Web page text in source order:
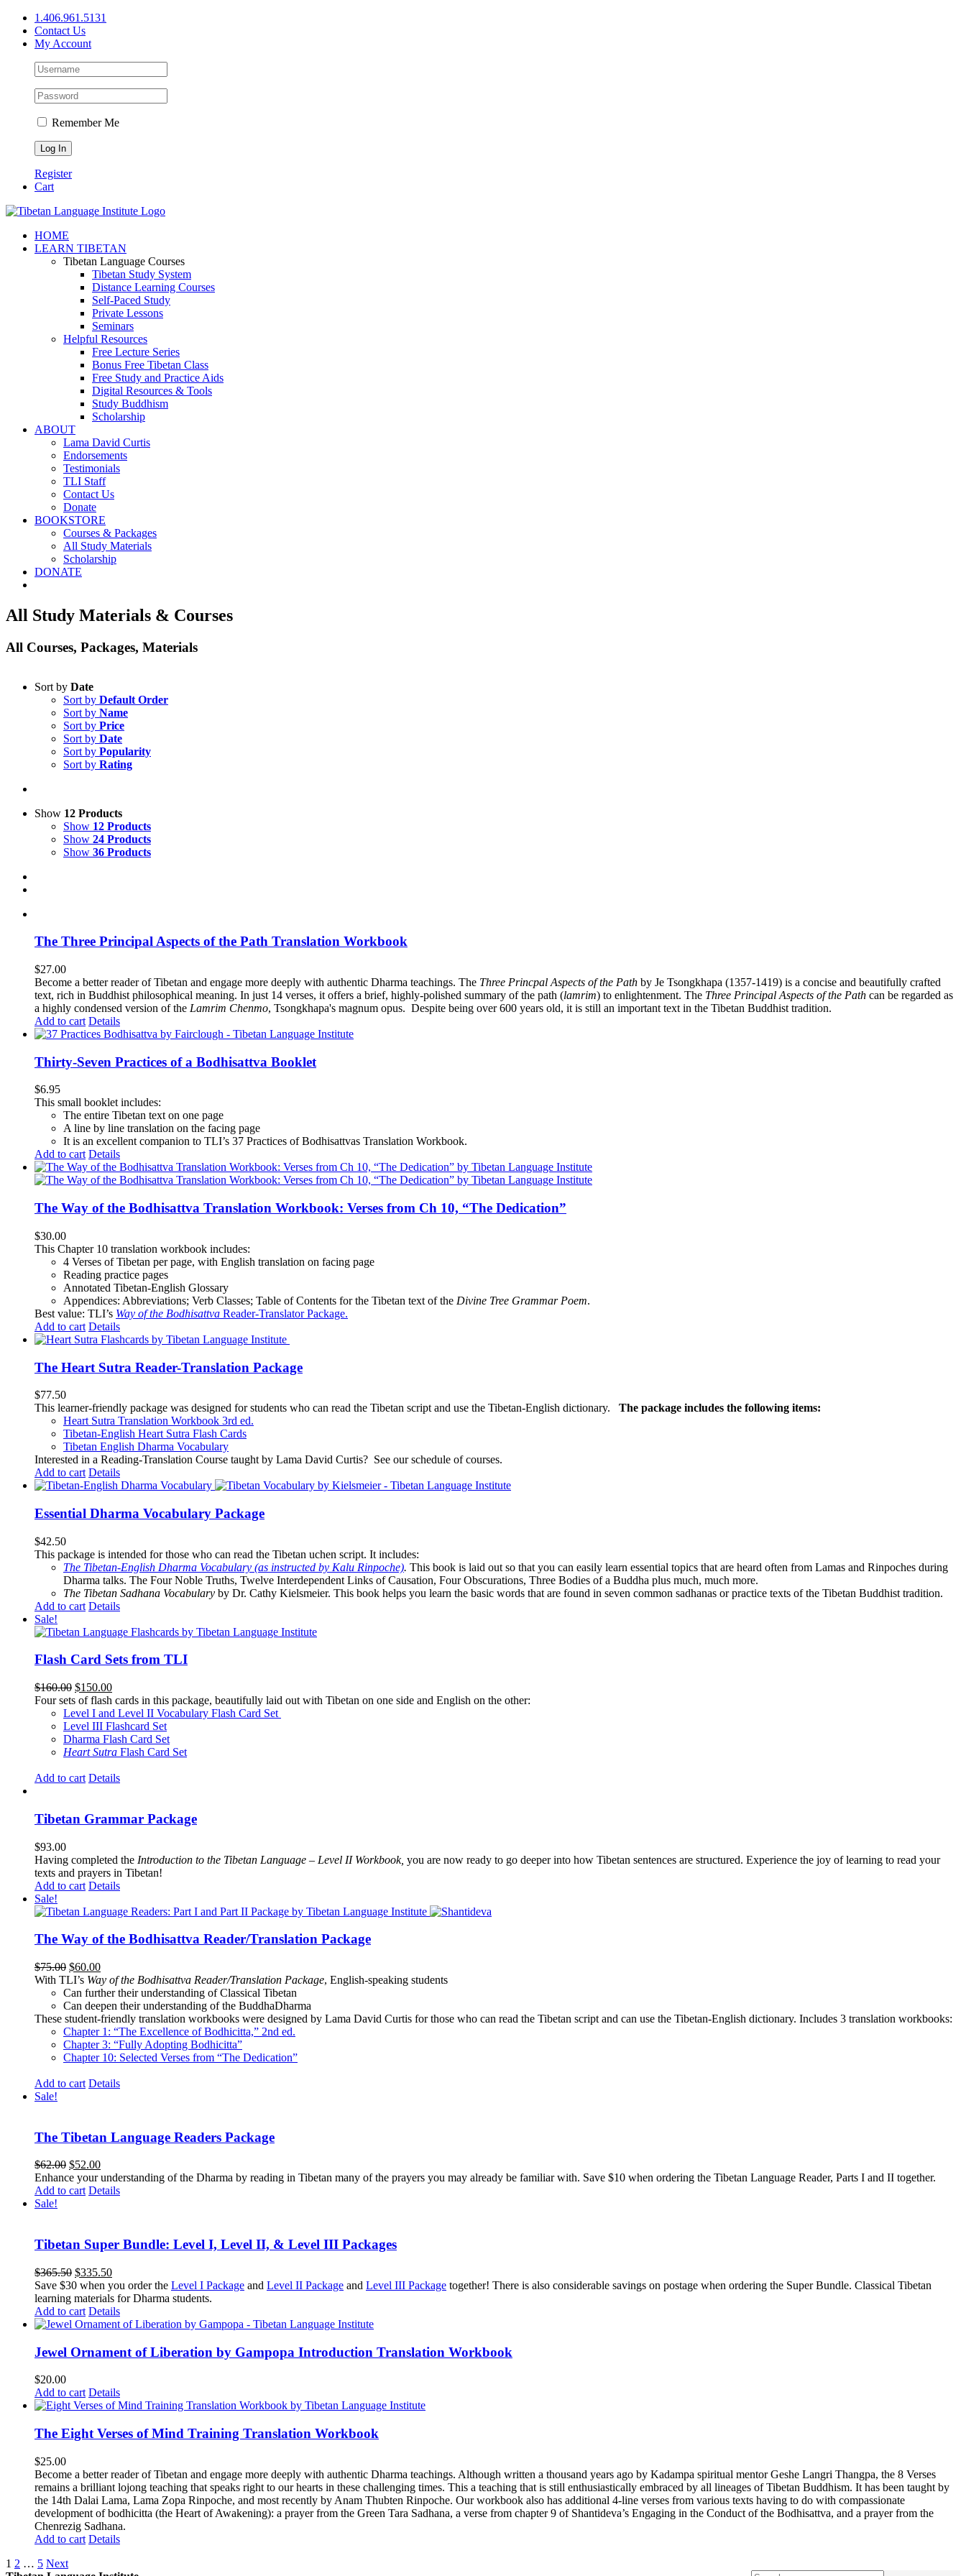
Skip
content
1.406.961.5131
Contact Us
My Account
Remember Me
Register
Cart
Facebook
X
YouTube
HOME
LEARN TIBETAN
Tibetan Language Courses
Tibetan Study System
Distance Learning Courses
Self-Paced Study
Private Lessons
Seminars
Helpful Resources
Free Lecture Series
Bonus Free Tibetan Class
Free Study and Practice Aids
Digital Resources & Tools
Study Buddhism
Scholarship
ABOUT
Lama David Curtis
Endorsements
Testimonials
TLI Staff
Contact Us
Donate
BOOKSTORE
Courses & Packages
All Study Materials
Scholarship
DONATE
All Study Materials & Courses
All Courses, Packages, Materials
Sort by Date
Sort by Default Order
Sort by Name
Sort by Price
Sort by Date
Sort by Popularity
Sort by Rating
Show 12 Products
Show 12 Products
Show 24 Products
Show 36 Products
The Three Principal Aspects of the Path Translation Workbook
$27.00
Become a better reader of Tibetan and engage more deeply with authentic Dharma teachings. The Three Princpal Aspects of the Path by Je Tsongkhapa (1357-1419) is a concise and beautifully crafted
text, rich in Buddhist philosophical meaning. In just 14 verses, it offers a brief, highly-polished summary of the path (lamrim) to enlightenment. The Three Principal Aspects of the Path can be regarded as
a highly condensed version of the Lamrim Chenmo, Tsongkhapa's magnum opus. Despite being over 600 years old, it is still an important text in the Tibetan Buddhist tradition.
Add to cart Details
Thirty-Seven Practices of a Bodhisattva Booklet
$6.95
This small booklet includes:
The entire Tibetan text on one page
A line by line translation on the facing page
It is an excellent companion to TLI’s 37 Practices of Bodhisattvas Translation Workbook.
Add to cart Details
The Way of the Bodhisattva Translation Workbook: Verses from Ch 10, “The Dedication”
$30.00
This Chapter 10 translation workbook includes:
4 Verses of Tibetan per page, with English translation on facing page
Reading practice pages
Annotated Tibetan-English Glossary
Appendices: Abbreviations; Verb Classes; Table of Contents for the Tibetan text of the Divine Tree Grammar Poem.
Best value: TLI’s Way of the Bodhisattva Reader-Translator Package.
Add to cart Details
The Heart Sutra Reader-Translation Package
$77.50
This learner-friendly package was designed for students who can read the Tibetan script and use the Tibetan-English dictionary.
The package includes the following items:
Heart Sutra Translation Workbook 3rd ed.
Tibetan-English Heart Sutra Flash Cards
Tibetan English Dharma Vocabulary
Interested in a Reading-Translation Course taught by Lama David Curtis? See our schedule of courses.
Add to cart Details
Essential Dharma Vocabulary Package
$42.50
This package is intended for those who can read the Tibetan uchen script. It includes:
The Tibetan-English Dharma Vocabulary (as instructed by Kalu Rinpoche). This book is laid out so that you can easily learn essential topics that are heard often from Lamas and Rinpoches during
Dharma talks. The Four Noble Truths, Twelve Interdependent Links of Causation, Four Obscurations, Three Bodies of a Buddha plus much, much more.
The Tibetan Sadhana Vocabulary by Dr. Cathy Kielsmeier. This book helps you learn the basic words that are found in seven common sadhanas or practice texts of the Tibetan Buddhist tradition.
Add to cart Details
Sale!
Flash Card Sets from TLI
$160.00 Original
price
was:
$160.00.
$150.00Current
price
is:
$150.00.
Four sets of flash cards in this package, beautifully laid out with Tibetan on one side and English on the other:
Level I and Level II Vocabulary Flash Card Set
Level III Flashcard Set
Dharma Flash Card Set
Heart Sutra Flash Card Set
Add to cart Details
Tibetan Grammar Package
$93.00
Having completed the Introduction to the Tibetan Language – Level II Workbook, you are now ready to go deeper into how Tibetan sentences are structured. Experience the joy of learning to read your
texts and prayers in Tibetan!
Add to cart Details
Sale!
The Way of the Bodhisattva Reader/Translation Package
$75.00 Original
price
was:
$75.00.
$60.00Current
price
is:
$60.00.
With TLI’s Way of the Bodhisattva Reader/Translation Package, English-speaking students
Can further their understanding of Classical Tibetan
Can deepen their understanding of the BuddhaDharma
These student-friendly translation workbooks were designed by Lama David Curtis for those who can read the Tibetan script and can use the Tibetan-English dictionary. Includes 3 translation workbooks:
Chapter 1: “The Excellence of Bodhicitta,” 2nd ed.
Chapter 3: “Fully Adopting Bodhicitta”
Chapter 10: Selected Verses from “The Dedication”
Add to cart Details
Sale!
The Tibetan Language Readers Package
$62.00 Original
price
was:
$52.00Current
price
is:
Enhance your understanding of the Dharma by reading in Tibetan many of the prayers you may already be familiar with. Save $10 when ordering the Tibetan Language Reader, Parts I and II together.
Add to cart Details
Sale!
Tibetan Super Bundle: Level I, Level II, & Level III Packages
$365.50 Original
price
was:
$365.50.
$335.50Current
price
is:
$335.50.
Save $30 when you order the Level I Package and Level II Package and Level III Package together! There is also considerable savings on postage when ordering the Super Bundle. Classical Tibetan
learning materials for Dharma students.
Add to cart Details
Jewel Ornament of Liberation by Gampopa Introduction Translation Workbook
$20.00
Add to cart Details
The Eight Verses of Mind Training Translation Workbook
$25.00
Become a better reader of Tibetan and engage more deeply with authentic Dharma teachings. Although written a thousand years ago by Kadampa spiritual mentor Geshe Langri Thangpa, the 8 Verses
remains a brilliant lojong teaching that speaks right to our hearts in these challenging times. This a teaching that is still enthusiastically embraced by all lineages of Tibetan Buddhism. It has been taught by
the 14th Dalai Lama, Lama Zopa Rinpoche, and most recently by Anam Thubten Rinpoche. Our workbook also has additional 4-line verses from various texts having to do with compassionate
development of bodhicitta (the Heart of Awakening): a prayer from the Green Tara Sadhana, a verse from chapter 9 of Shantideva’s Engaging in the Conduct of the Bodhisattva, and a prayer from the
Chenrezig Sadhana.
Add to cart Details
1 2 … 5 Next